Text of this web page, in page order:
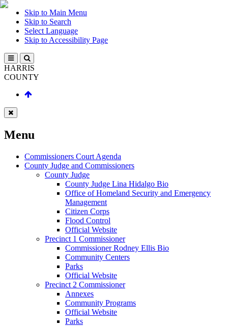
Skip to Main Menu
Skip to Search
Select Language
Skip to Accessibility Page
HARRIS
COUNTY
Menu
Commissioners Court Agenda
County Judge and Commissioners
County Judge
County Judge Lina Hidalgo Bio
Office of Homeland Security and Emergency
Management
Citizen Corps
Flood Control
Official Website
Precinct 1 Commissioner
Commissioner Rodney Ellis Bio
Community Centers
Parks
Official Website
Precinct 2 Commissioner
Annexes
Community Programs
Official Website
Parks